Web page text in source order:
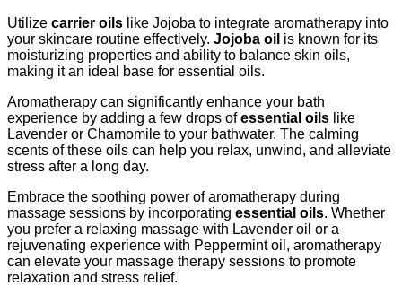
Utilize carrier oils like Jojoba to integrate aromatherapy into
your skincare routine effectively. Jojoba oil is known for its
moisturizing properties and ability to balance skin oils,
making it an ideal base for essential oils.
Aromatherapy can significantly enhance your bath
experience by adding a few drops ofessential oils like
Lavender or Chamomile to your bathwater. The calming
scents of these oils can help you relax, unwind, and alleviate
stress after a long day.
Embrace the soothing power of aromatherapy during
massage sessions by incorporating essential oils. Whether
you prefer a relaxing massage with Lavender oil or a
rejuvenating experience with Peppermint oil, aromatherapy
can elevate your massage therapy sessions to promote
relaxation and stress relief.